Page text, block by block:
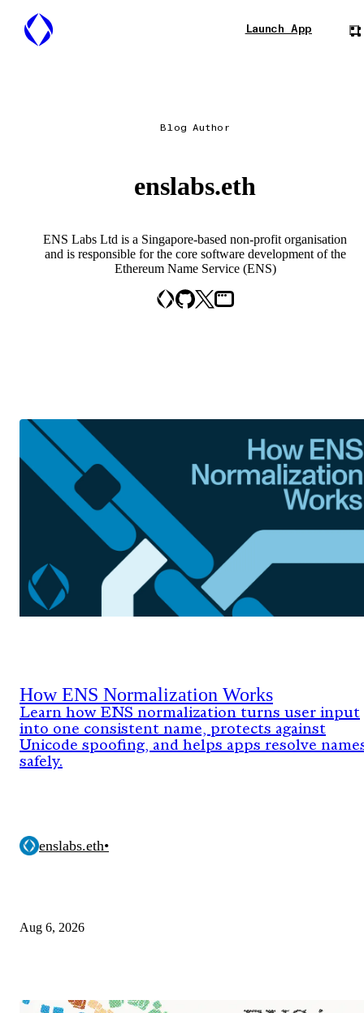
Launch App
Blog Author
enslabs.eth
ENS Labs Ltd is a Singapore-based non-profit organisation
and is responsible for the core software development of the
Ethereum Name Service (ENS)
How ENS Normalization Works
Learn how ENS normalization turns user input
into one consistent name, protects against
Unicode spoofing, and helps apps resolve
safely.
enslabs.eth•
Aug 6, 2026